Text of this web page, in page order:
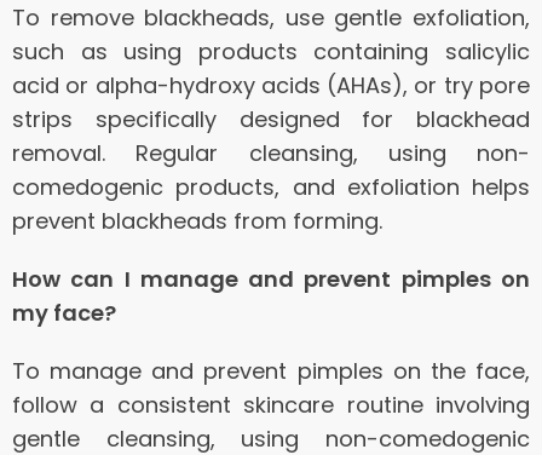
To remove blackheads, use gentle exfoliation,
such as using products containing salicylic
acid or alpha-hydroxy acids (AHAs), or try pore
strips specifically designed for blackhead
removal. Regular cleansing, using non-
comedogenic products, and exfoliation helps
prevent blackheads from forming.
How can I manage and prevent pimples on
my face?
To manage and prevent pimples on the face,
follow a consistent skincare routine involving
gentle cleansing, using non-comedogenic